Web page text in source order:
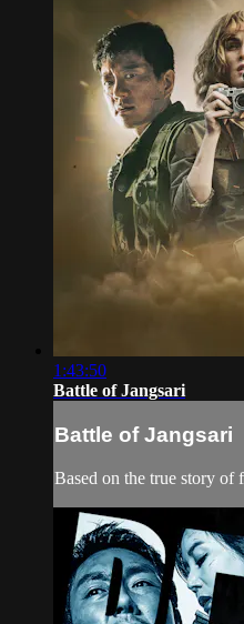
1:43:50
Battle of Jangsari
Battle of Jangsari
Based on the true story of